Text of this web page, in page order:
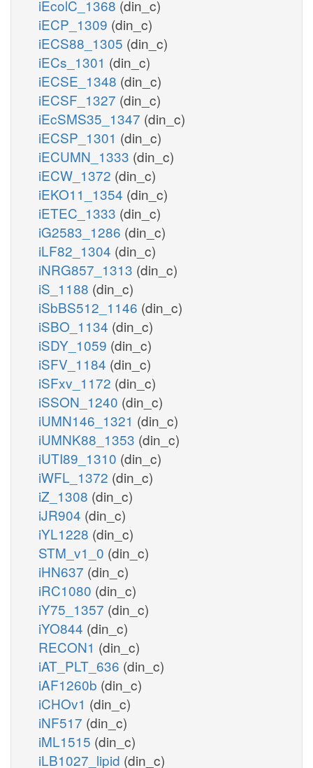
iEcolC_1368 (din_c)
iECP_1309 (din_c)
iECS88_1305 (din_c)
iECs_1301 (din_c)
iECSE_1348 (din_c)
iECSF_1327 (din_c)
iEcSMS35_1347 (din_c)
iECSP_1301 (din_c)
iECUMN_1333 (din_c)
iECW_1372 (din_c)
iEKO11_1354 (din_c)
iETEC_1333 (din_c)
iG2583_1286 (din_c)
iLF82_1304 (din_c)
iNRG857_1313 (din_c)
iS_1188 (din_c)
iSbBS512_1146 (din_c)
iSBO_1134 (din_c)
iSDY_1059 (din_c)
iSFV_1184 (din_c)
iSFxv_1172 (din_c)
iSSON_1240 (din_c)
iUMN146_1321 (din_c)
iUMNK88_1353 (din_c)
iUTI89_1310 (din_c)
iWFL_1372 (din_c)
iZ_1308 (din_c)
iJR904 (din_c)
iYL1228 (din_c)
STM_v1_0 (din_c)
iHN637 (din_c)
iRC1080 (din_c)
iY75_1357 (din_c)
iYO844 (din_c)
RECON1 (din_c)
iAT_PLT_636 (din_c)
iAF1260b (din_c)
iCHOv1 (din_c)
iNF517 (din_c)
iML1515 (din_c)
iLB1027_lipid (din_c)